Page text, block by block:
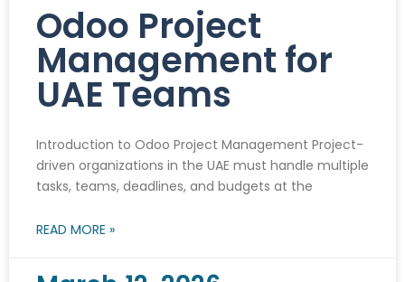
Odoo Project
Management for
UAE Teams
Introduction to Odoo Project Management Project-
driven organizations in the UAE must handle multiple
tasks, teams, deadlines, and budgets at the
READ MORE »